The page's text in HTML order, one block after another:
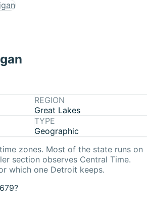
REGION
Great Lakes
TYPE
Geographic
zones. Most of the state runs on
section observes Central Time.
which one Detroit keeps.